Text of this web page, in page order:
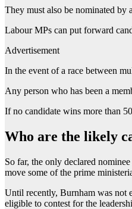
They must also be nominated by
Labour MPs can put forward
Advertisement
In the event of a race between
Any person who has been a
If no candidate wins more than
Who are the likely
So far, the only declared nominee
move some of the prime
Until recently, Burnham was not
eligible to contest for the